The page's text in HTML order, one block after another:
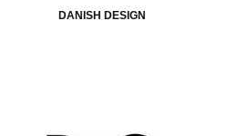
DANISH DESIGN